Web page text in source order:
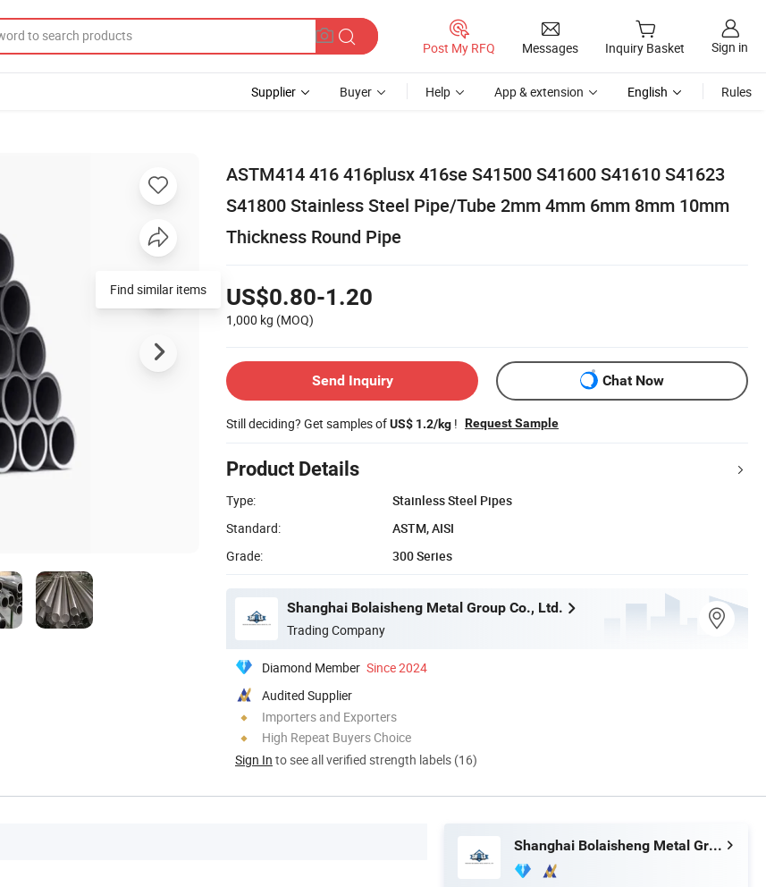
Post My RFQ Messages Inquiry Basket Sign in
Supplier Buyer Help App & extension English Rules
ASTM414 416 416plusx 416se S41500 S41600 S41610 S41623
S41800 Stainless Steel Pipe/Tube 2mm 4mm 6mm 8mm 10mm
Thickness Round Pipe
US$0.80-1.20
1,000 kg (MOQ)
Send Inquiry Chat Now
Still deciding? Get samples ofUS$ 1.2/kg ! Request Sample
Product Details
Type:
Stainless Steel Pipes
Standard:
ASTM, AISI
Grade:
300 Series
Shanghai Bolaisheng Metal Group Co., Ltd.
Trading Company
Diamond Member Since 2024
Audited Supplier
Importers and Exporters
High Repeat Buyers Choice
Sign In to see all verified strength labels (16)
Shanghai Bolaisheng Metal Group Co., Ltd.